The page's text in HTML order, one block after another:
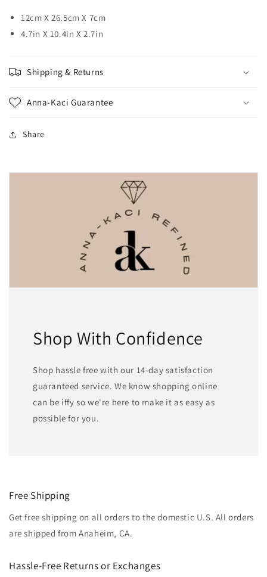
12cm X 26.5cm X 7cm
4.7in X 10.4in X 2.7in
Shipping & Returns
Anna-Kaci Guarantee
Share
Shop With Confidence
Shop hassle free with our 14-day satisfaction
guaranteed service. We know shopping online
can be iffy so we're here to make it as easy as
possible for you.
Free Shipping
Get free shipping on all orders to the domestic U.S. All orders
are shipped from Anaheim, CA.
Hassle-Free Returns or Exchanges